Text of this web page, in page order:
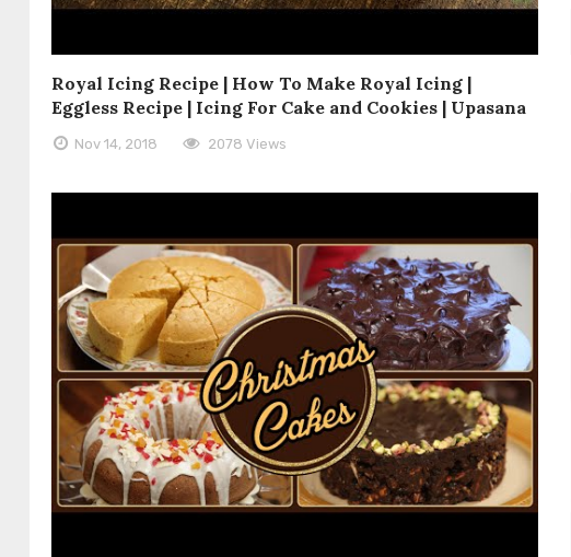
Royal Icing Recipe | How To Make Royal Icing |
Eggless Recipe | Icing For Cake and Cookies | Upasana
Nov 14, 2018 2078 Views